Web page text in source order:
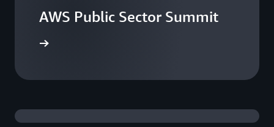
AWS Public Sector Summit